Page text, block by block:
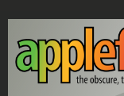
Skip to main content